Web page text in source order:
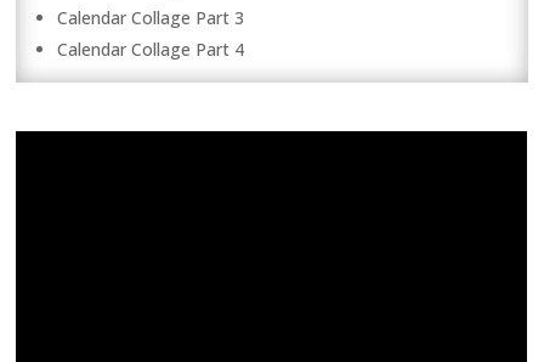
Calendar Collage Part 3
Calendar Collage Part 4